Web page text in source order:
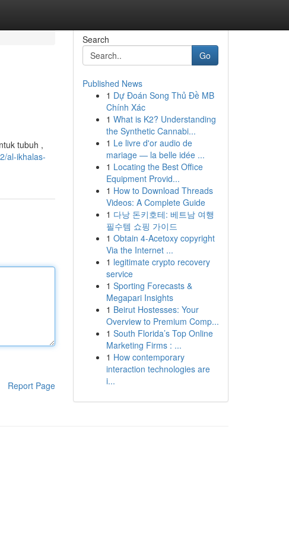
tubuh ,
al-ikhalas-
Report Page
Search
Go
Published News
1 Dự Đoán Song Thủ Đề MB
Chính Xác
1 What is K2? Understanding
the Synthetic Cannabi...
1 Le livre d'or audio de
mariage — la belle idée ...
1 Locating the Best Office
Equipment Provid...
1 How to Download Threads
Videos: A Complete Guide
1 다낭 돈키호테: 베트남 여행
필수템 쇼핑 가이드
1 Obtain 4-Acetoxy copyright
Via the Internet ...
1 legitimate crypto recovery
service
1 Sporting Forecasts &
Megapari Insights
1 Beirut Hostesses: Your
Overview to Premium Comp...
1 South Florida’s Top Online
Marketing Firms : ...
1 How contemporary
interaction technologies are
i...